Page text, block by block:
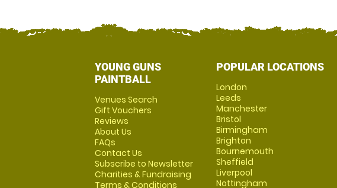
YOUNG GUNS
PAINTBALL
Venues Search
Gift Vouchers
Reviews
About Us
FAQs
Contact Us
Subscribe to Newsletter
Charities & Fundraising
Terms & Conditions
POPULAR LOCATIONS
London
Leeds
Manchester
Bristol
Birmingham
Brighton
Bournemouth
Sheffield
Liverpool
Nottingham